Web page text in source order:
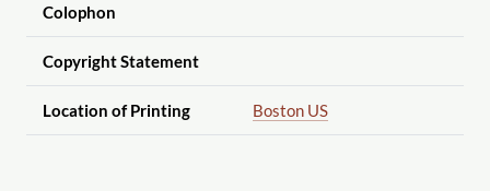
Colophon
Copyright Statement
Location of Printing Boston US